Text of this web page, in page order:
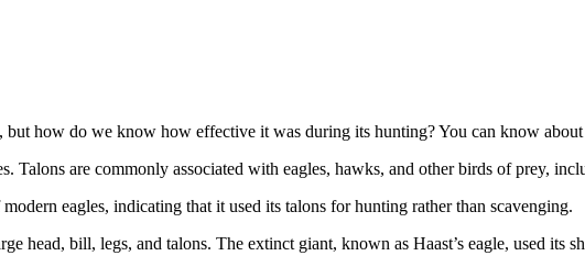
how do we know how effective it was during its hunting? You can know
Talons are commonly associated with eagles, hawks, and other birds of prey,
eagles, indicating that it used its talons for hunting rather than scavenging.
head, bill, legs, and talons. The extinct giant, known as Haast’s eagle, used its